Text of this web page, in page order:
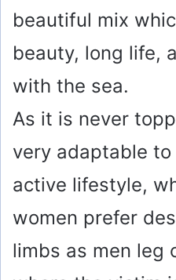
beautiful mix
beauty, long life,
with the sea.
As it is never
very adaptable
active lifestyle,
women prefer
limbs as men leg